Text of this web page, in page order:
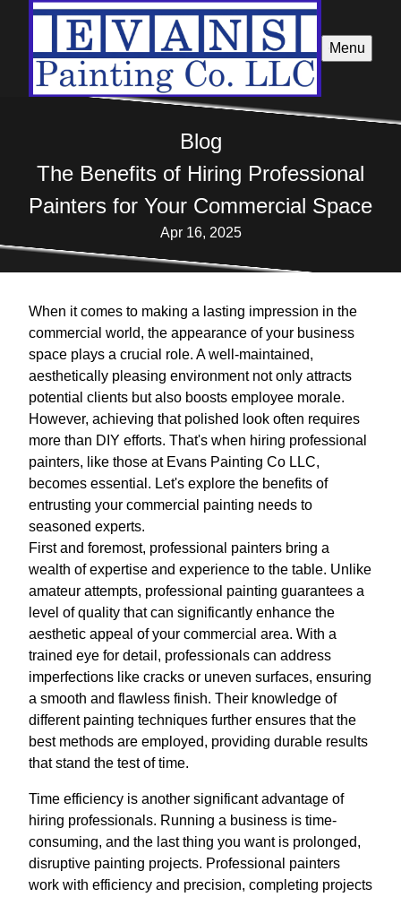
Menu
Blog
The Benefits of Hiring Professional
Painters for Your Commercial Space
Apr 16, 2025
When it comes to making a lasting impression in the
commercial world, the appearance of your business
space plays a crucial role. A well-maintained,
aesthetically pleasing environment not only attracts
potential clients but also boosts employee morale.
However, achieving that polished look often requires
more than DIY efforts. That's when hiring professional
painters, like those at Evans Painting Co LLC,
becomes essential. Let's explore the benefits of
entrusting your commercial painting needs to
seasoned experts.
First and foremost, professional painters bring a
wealth of expertise and experience to the table. Unlike
amateur attempts, professional painting guarantees a
level of quality that can significantly enhance the
aesthetic appeal of your commercial area. With a
trained eye for detail, professionals can address
imperfections like cracks or uneven surfaces, ensuring
a smooth and flawless finish. Their knowledge of
different painting techniques further ensures that the
best methods are employed, providing durable results
that stand the test of time.
Time efficiency is another significant advantage of
hiring professionals. Running a business is time-
consuming, and the last thing you want is prolonged,
disruptive painting projects. Professional painters
work with efficiency and precision, completing projects